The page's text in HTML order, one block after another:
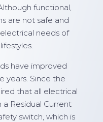
functional,
are not safe and
needs of
have improved
years. Since the
that all electrical
Residual Current
switch, which is